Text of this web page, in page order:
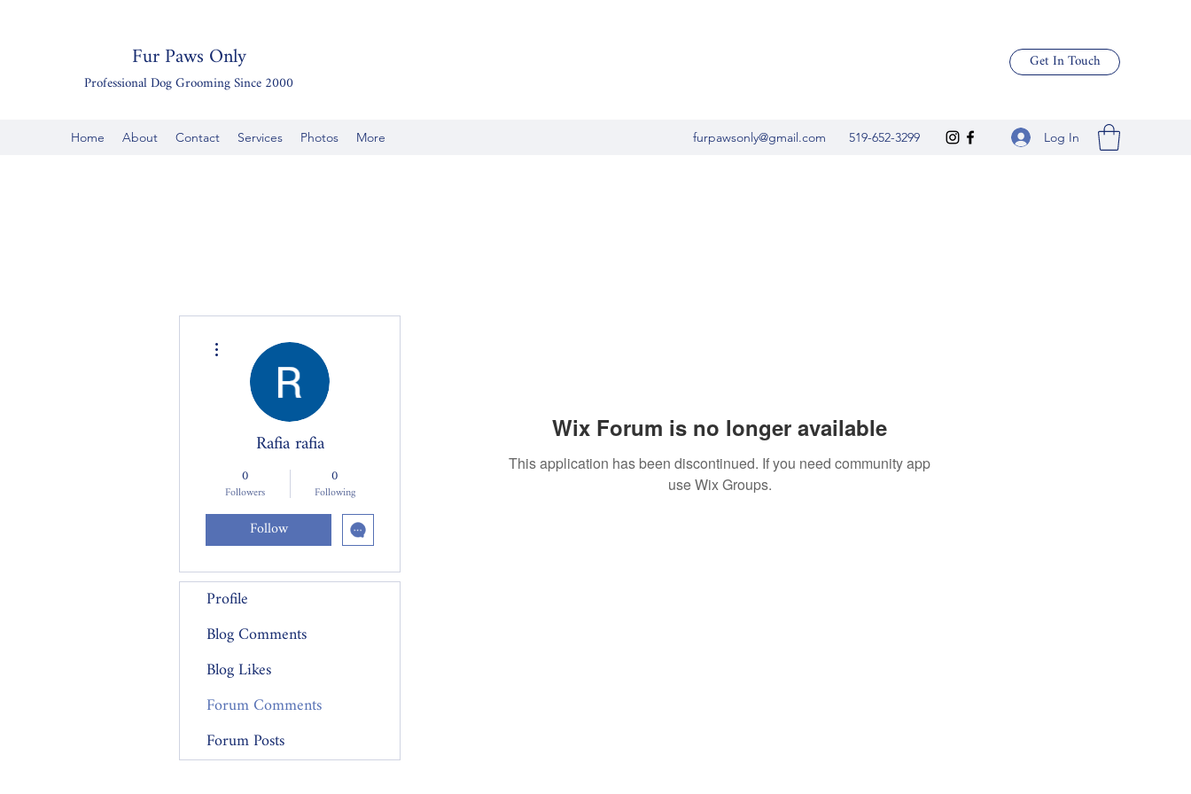
Fur Paws Only
Professional Dog Grooming Since 2000
Get In Touch
Home About Contact Services Photos More furpawsonly@gmail.com 519-652-3299 Log In
Wix Forum is no longer available
This application has been discontinued. If you need community app
use Wix Groups.
Rafia rafia
0
Followers
0
Following
Follow
Profile
Blog Comments
Blog Likes
Forum Comments
Forum Posts